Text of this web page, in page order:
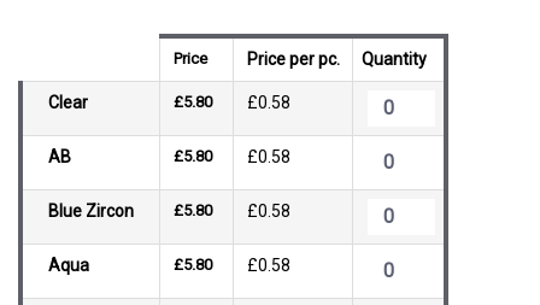
Price Price per pc. Quantity
Clear £5.80 £0.58
AB £5.80 £0.58
Blue Zircon £5.80 £0.58
Aqua £5.80 £0.58